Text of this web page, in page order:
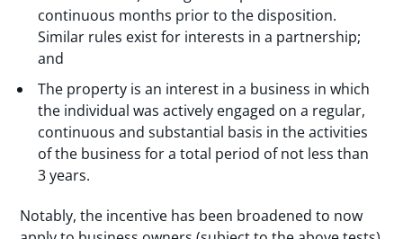
continuous months prior to the disposition.
Similar rules exist for interests in a partnership;
and
The property is an interest in a business in which
the individual was actively engaged on a regular,
continuous and substantial basis in the activities
of the business for a total period of not less than
3 years.
Notably, the incentive has been broadened to now